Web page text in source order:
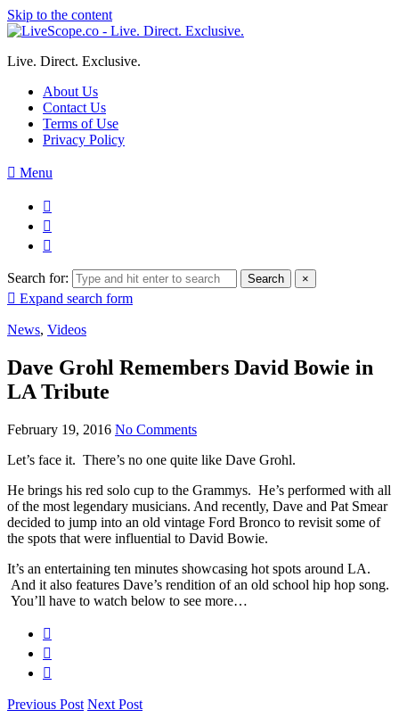
Skip to the content
Live. Direct. Exclusive.
About Us
Contact Us
Terms of Use
Privacy Policy
Menu
Search for: Search ×
Expand search form
News, Videos
Dave Grohl Remembers David Bowie in
LA Tribute
February 19, 2016 No Comments
Let’s face it. There’s no one quite like Dave Grohl.
He brings his red solo cup to the Grammys. He’s performed with all
of the most legendary musicians. And recently, Dave and Pat Smear
decided to jump into an old vintage Ford Bronco to revisit some of
the spots that were influential to David Bowie.
It’s an entertaining ten minutes showcasing hot spots around LA.
And it also features Dave’s rendition of an old school hip hop song.
You’ll have to watch below to see more…
Previous Post Next Post